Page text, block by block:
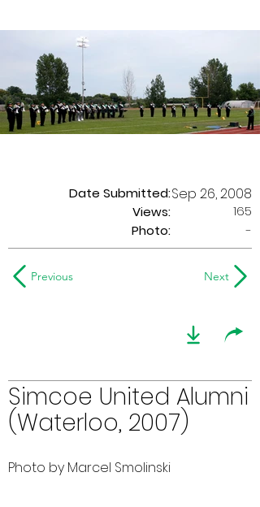
Date Submitted:
Views:
Sep 26, 2008
165
Photo:
-
Previous Next
Simcoe United Alumni
(Waterloo, 2007)
Photo by Marcel Smolinski